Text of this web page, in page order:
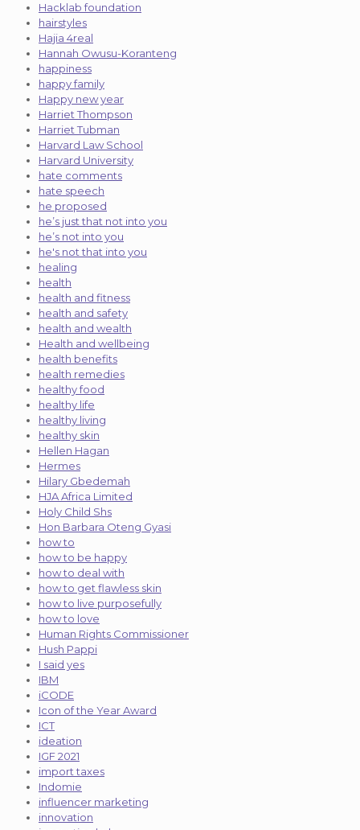
Hacklab foundation
hairstyles
Hajia 4real
Hannah Owusu-Koranteng
happiness
happy family
Happy new year
Harriet Thompson
Harriet Tubman
Harvard Law School
Harvard University
hate comments
hate speech
he proposed
he’s just that not into you
he’s not into you
he's not that into you
healing
health
health and fitness
health and safety
health and wealth
Health and wellbeing
health benefits
health remedies
healthy food
healthy life
healthy living
healthy skin
Hellen Hagan
Hermes
Hilary Gbedemah
HJA Africa Limited
Holy Child Shs
Hon Barbara Oteng Gyasi
how to
how to be happy
how to deal with
how to get flawless skin
how to live purposefully
how to love
Human Rights Commissioner
Hush Pappi
I said yes
IBM
iCODE
Icon of the Year Award
ICT
ideation
IGF 2021
import taxes
Indomie
influencer marketing
innovation